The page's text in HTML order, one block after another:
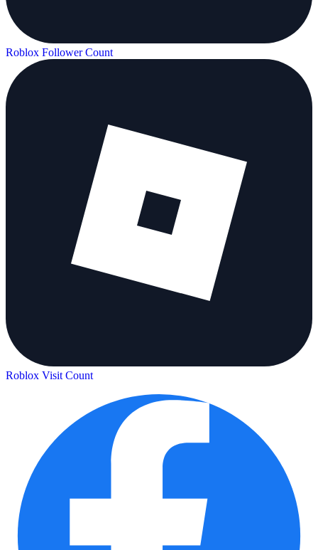
Roblox Follower Count
Roblox Visit Count